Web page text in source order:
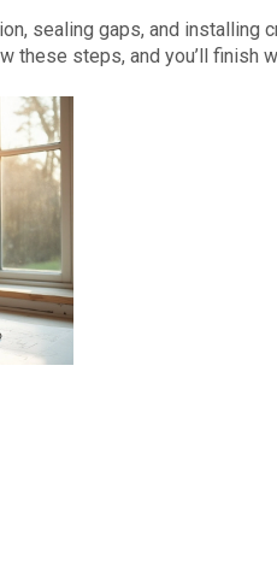
sealing gaps, and installing
steps, and you’ll finish